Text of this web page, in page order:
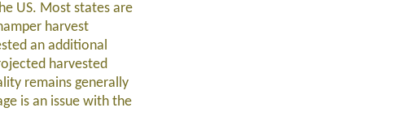
US. Most states are
harvest
an additional
harvested
remains generally
is an issue with the